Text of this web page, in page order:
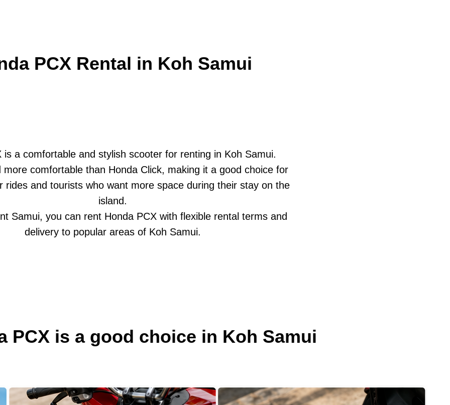
PCX Rental in Koh Samui
is a comfortable and stylish scooter for renting in Koh Samui.
more comfortable than Honda Click, making it a good choice for
rides and tourists who want more space during their stay on the
island.
Samui, you can rent Honda PCX with flexible rental terms and
delivery to popular areas of Koh Samui.
PCX is a good choice in Koh Samui